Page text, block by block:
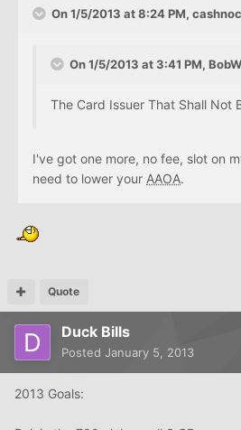
On 1/5/2013 at 8:24 PM,
On 1/5/2013 at 3:41 PM,
The Card Issuer That Shall Not
I've got one more, no fee, slot on
need to lower your AAOA.
Quote
Duck Bills
Posted January 5, 2013
2013 Goals: